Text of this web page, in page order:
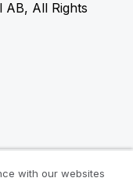
AB, All Rights
with our websites